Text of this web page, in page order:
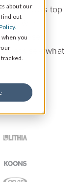
about our
out
you
of the US's top
With
increased
Let's see what